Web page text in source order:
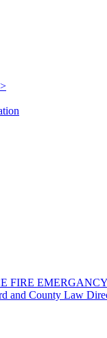
FIRE
and County Law